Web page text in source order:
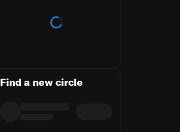
Loading trends
Find a new circle